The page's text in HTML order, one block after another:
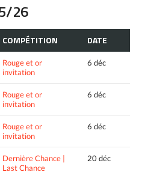
26
COMPÉTITION DATE
Rouge et or
invitation
6 déc
Rouge et or
invitation
6 déc
Rouge et or
invitation
6 déc
Dernière Chance |
Last Chance
20 déc